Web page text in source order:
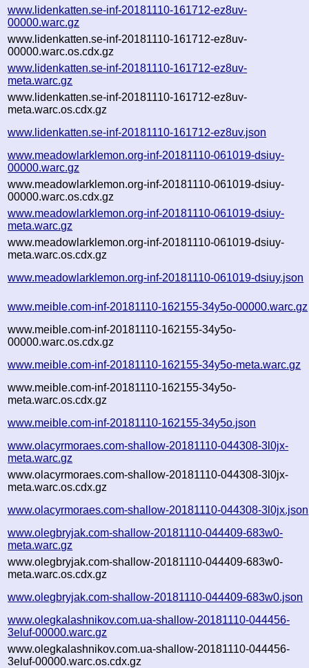
www.lidenkatten.se-inf-20181110-161712-ez8uv-
00000.warc.gz
www.lidenkatten.se-inf-20181110-161712-ez8uv-
00000.warc.os.cdx.gz
www.lidenkatten.se-inf-20181110-161712-ez8uv-
meta.warc.gz
www.lidenkatten.se-inf-20181110-161712-ez8uv-
meta.warc.os.cdx.gz
www.lidenkatten.se-inf-20181110-161712-ez8uv.json
www.meadowlarklemon.org-inf-20181110-061019-dsiuy-
00000.warc.gz
www.meadowlarklemon.org-inf-20181110-061019-dsiuy-
00000.warc.os.cdx.gz
www.meadowlarklemon.org-inf-20181110-061019-dsiuy-
meta.warc.gz
www.meadowlarklemon.org-inf-20181110-061019-dsiuy-
meta.warc.os.cdx.gz
www.meadowlarklemon.org-inf-20181110-061019-dsiuy.json
www.meible.com-inf-20181110-162155-34y5o-00000.warc.gz
www.meible.com-inf-20181110-162155-34y5o-
00000.warc.os.cdx.gz
www.meible.com-inf-20181110-162155-34y5o-meta.warc.gz
www.meible.com-inf-20181110-162155-34y5o-
meta.warc.os.cdx.gz
www.meible.com-inf-20181110-162155-34y5o.json
www.olacyrmoraes.com-shallow-20181110-044308-3l0jx-
meta.warc.gz
www.olacyrmoraes.com-shallow-20181110-044308-3l0jx-
meta.warc.os.cdx.gz
www.olacyrmoraes.com-shallow-20181110-044308-3l0jx.json
www.olegbryjak.com-shallow-20181110-044409-683w0-
meta.warc.gz
www.olegbryjak.com-shallow-20181110-044409-683w0-
meta.warc.os.cdx.gz
www.olegbryjak.com-shallow-20181110-044409-683w0.json
www.olegkalashnikov.com.ua-shallow-20181110-044456-
3eluf-00000.warc.gz
www.olegkalashnikov.com.ua-shallow-20181110-044456-
3eluf-00000.warc.os.cdx.gz